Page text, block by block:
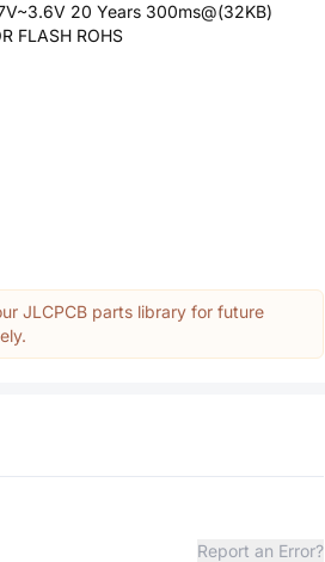
20 Years 300ms@(32KB)
FLASH ROHS
JLCPCB parts library for future
Report an Error?